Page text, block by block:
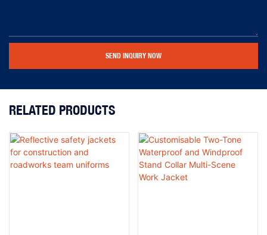
SEND INQUIRY NOW
RELATED PRODUCTS